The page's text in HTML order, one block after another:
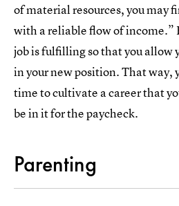
of material resources, you may
with a reliable flow of income.”
job is fulfilling so that you allow
in your new position. That way,
time to cultivate a career that
be in it for the paycheck.
Parenting